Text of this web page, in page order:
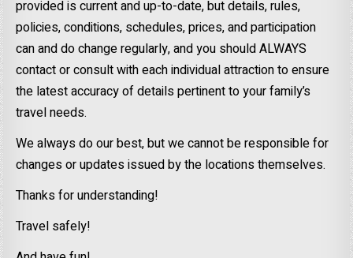
provided is current and up-to-date, but details, rules,
policies, conditions, schedules, prices, and participation
can and do change regularly, and you should ALWAYS
contact or consult with each individual attraction to ensure
the latest accuracy of details pertinent to your family’s
travel needs.
We always do our best, but we cannot be responsible for
changes or updates issued by the locations themselves.
Thanks for understanding!
Travel safely!